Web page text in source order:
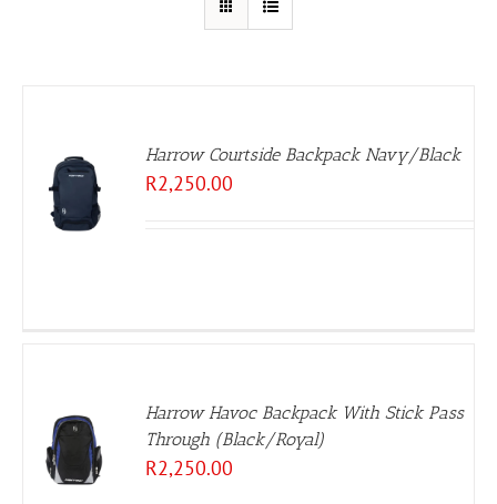
Harrow Courtside Backpack Navy/Black
R2,250.00
Harrow Havoc Backpack With Stick Pass
Through (Black/Royal)
R2,250.00